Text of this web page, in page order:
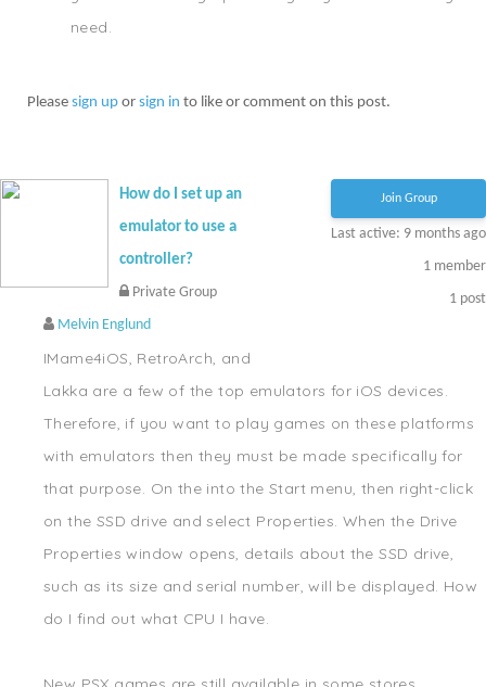
need.
Please sign up or sign in to like or comment on this post.
Join Group
Last active: 9 months ago
1 member
1 post
How do I set up an
emulator to use a
controller?
Private Group
Melvin Englund
IMame4iOS, RetroArch, and
Lakka are a few of the top emulators for iOS devices.
Therefore, if you want to play games on these platforms
with emulators then they must be made specifically for
that purpose. On the into the Start menu, then right-click
on the SSD drive and select Properties. When the Drive
Properties window opens, details about the SSD drive,
such as its size and serial number, will be displayed. How
do I find out what CPU I have.